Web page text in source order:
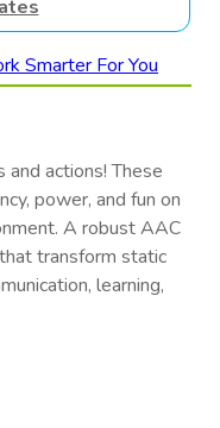
Smarter For You
and actions! These
power, and fun on
A robust AAC
transform static
learning,